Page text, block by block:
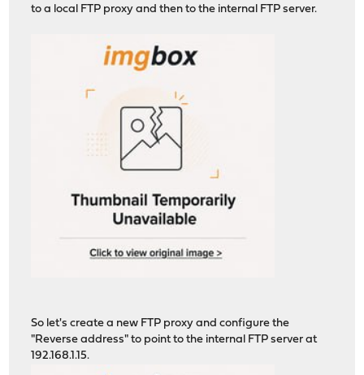
to a local FTP proxy and then to the internal FTP server.
So let's create a new FTP proxy and configure the
"Reverse address" to point to the internal FTP server at
192.168.1.15.